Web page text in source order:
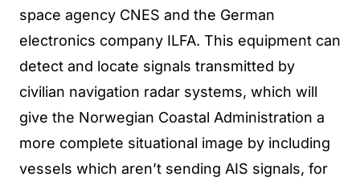
space agency CNES and the German
electronics company ILFA. This equipment can
detect and locate signals transmitted by
civilian navigation radar systems, which will
give the Norwegian Coastal Administration a
more complete situational image by including
vessels which aren’t sending AIS signals, for